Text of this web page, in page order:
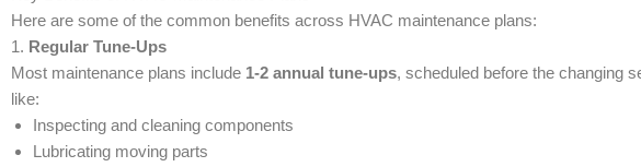
Here are some of the common benefits across HVAC maintenance plans:
1. Regular Tune-Ups
Most maintenance plans include 1-2 annual tune-ups, scheduled before the changing
like:
Inspecting and cleaning components
Lubricating moving parts